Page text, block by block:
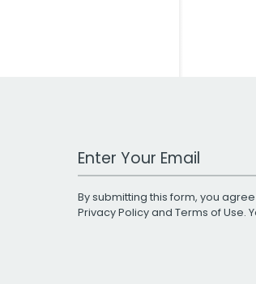
Work Email Address
By submitting this form, you
Privacy Policyand Terms of Use.